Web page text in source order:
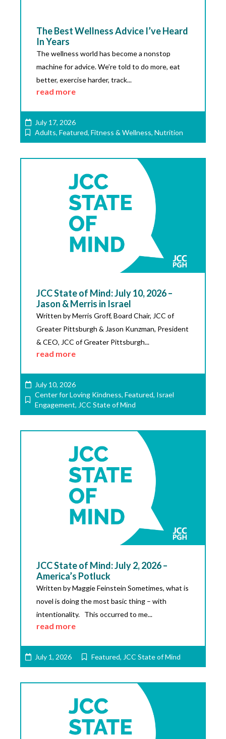
The Best Wellness Advice I’ve Heard
In Years
The wellness world has become a nonstop
machine for advice. We’re told to do more, eat
better, exercise harder, track...
read more
July 17, 2026
Adults, Featured, Fitness & Wellness, Nutrition
JCC State of Mind: July 10, 2026 –
Jason & Merris in Israel
Written by Merris Groff, Board Chair, JCC of
Greater Pittsburgh & Jason Kunzman, President
& CEO, JCC of Greater Pittsburgh...
read more
July 10, 2026
Center for Loving Kindness, Featured, Israel
Engagement, JCC State of Mind
JCC State of Mind: July 2, 2026 –
America’s Potluck
Written by Maggie Feinstein Sometimes, what is
novel is doing the most basic thing – with
intentionality. This occurred to me...
read more
July 1, 2026 Featured, JCC State of Mind